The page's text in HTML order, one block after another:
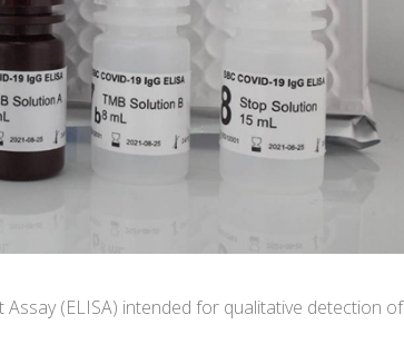
Assay (ELISA) intended for qualitative detection of